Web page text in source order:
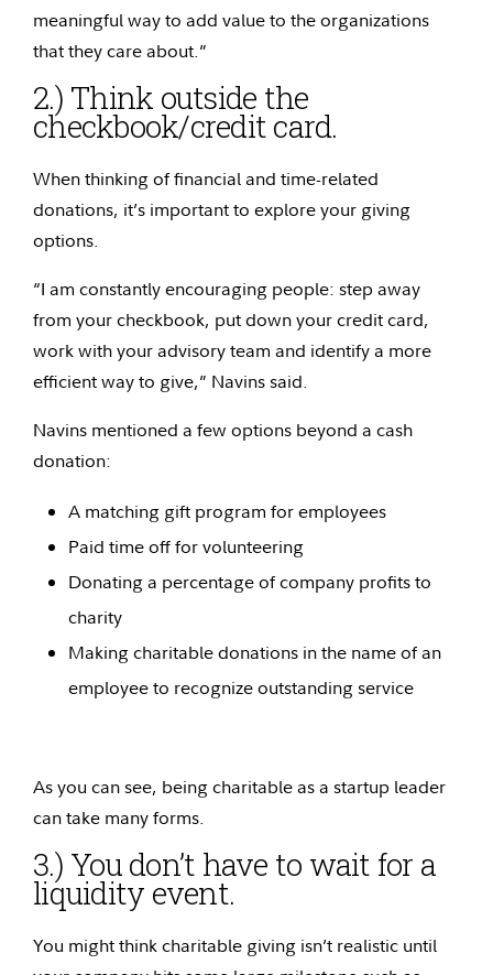
meaningful way to add value to the organizations
that they care about.”
2.) Think outside the
checkbook/credit card.
When thinking of financial and time-related
donations, it’s important to explore your giving
options.
“I am constantly encouraging people: step away
from your checkbook, put down your credit card,
work with your advisory team and identify a more
efficient way to give,” Navins said.
Navins mentioned a few options beyond a cash
donation:
A matching gift program for employees
Paid time off for volunteering
Donating a percentage of company profits to
charity
Making charitable donations in the name of an
employee to recognize outstanding service
As you can see, being charitable as a startup leader
can take many forms.
3.) You don’t have to wait for a
liquidity event.
You might think charitable giving isn’t realistic until